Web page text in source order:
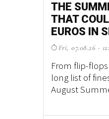
THE
THAT
EUROS IN
Fri, 07.08.26 -
From flip-
long list of
August